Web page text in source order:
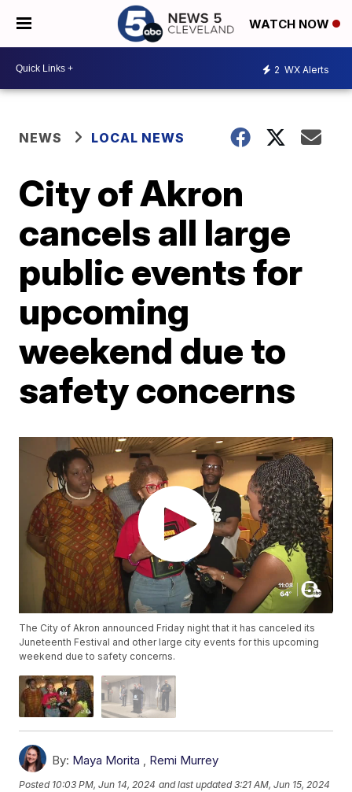
WATCH NOW
2 WX Alerts
NEWS LOCAL NEWS
City of Akron
cancels all large
public events for
upcoming
weekend due to
safety concerns
The City of Akron announced Friday night that it has canceled its
Juneteenth Festival and other large city events for this upcoming
weekend due to safety concerns.
By: Maya Morita , Remi Murrey
Posted 10:03 PM, Jun 14, 2024 and last updated 3:21 AM, Jun 15, 2024